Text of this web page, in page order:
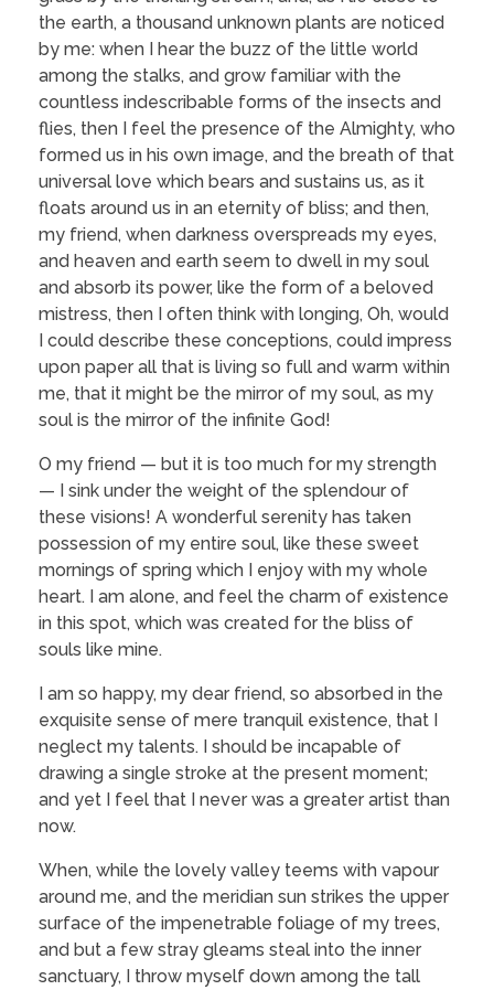
the earth, a thousand unknown plants are noticed
by me: when I hear the buzz of the little world
among the stalks, and grow familiar with the
countless indescribable forms of the insects and
flies, then I feel the presence of the Almighty, who
formed us in his own image, and the breath of that
universal love which bears and sustains us, as it
floats around us in an eternity of bliss; and then,
my friend, when darkness overspreads my eyes,
and heaven and earth seem to dwell in my soul
and absorb its power, like the form of a beloved
mistress, then I often think with longing, Oh, would
I could describe these conceptions, could impress
upon paper all that is living so full and warm within
me, that it might be the mirror of my soul, as my
soul is the mirror of the infinite God!
O my friend — but it is too much for my strength
— I sink under the weight of the splendour of
these visions! A wonderful serenity has taken
possession of my entire soul, like these sweet
mornings of spring which I enjoy with my whole
heart. I am alone, and feel the charm of existence
in this spot, which was created for the bliss of
souls like mine.
I am so happy, my dear friend, so absorbed in the
exquisite sense of mere tranquil existence, that I
neglect my talents. I should be incapable of
drawing a single stroke at the present moment;
and yet I feel that I never was a greater artist than
now.
When, while the lovely valley teems with vapour
around me, and the meridian sun strikes the upper
surface of the impenetrable foliage of my trees,
and but a few stray gleams steal into the inner
sanctuary, I throw myself down among the tall